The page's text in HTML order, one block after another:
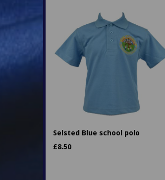
Selsted Blue school polo
£8.50